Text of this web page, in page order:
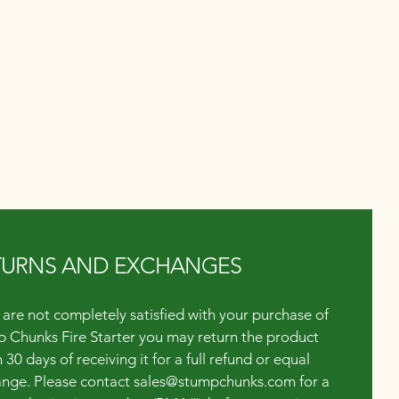
AND EXCHANGES
are not completely satisfied with your purchase of
Chunks Fire Starter you may return the product
30 days of receiving it for a full refund or equal
Please contact sales@stumpchunks.com for a